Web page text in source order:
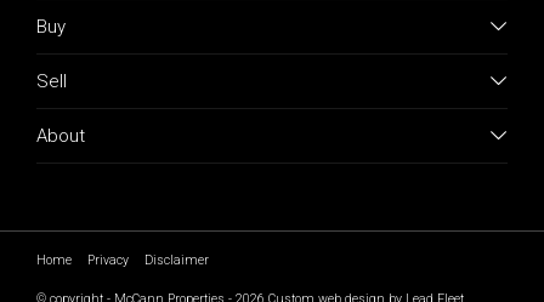
Buy
Sell
About
Home Privacy Disclaimer